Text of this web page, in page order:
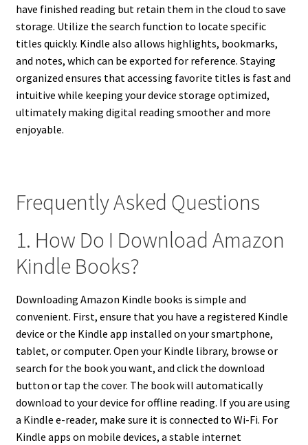
have finished reading but retain them in the cloud to save
storage. Utilize the search function to locate specific
titles quickly. Kindle also allows highlights, bookmarks,
and notes, which can be exported for reference. Staying
organized ensures that accessing favorite titles is fast and
intuitive while keeping your device storage optimized,
ultimately making digital reading smoother and more
enjoyable.
Frequently Asked Questions
1. How Do I Download Amazon
Kindle Books?
Downloading Amazon Kindle books is simple and
convenient. First, ensure that you have a registered Kindle
device or the Kindle app installed on your smartphone,
tablet, or computer. Open your Kindle library, browse or
search for the book you want, and click the download
button or tap the cover. The book will automatically
download to your device for offline reading. If you are using
a Kindle e-reader, make sure it is connected to Wi-Fi. For
Kindle apps on mobile devices, a stable internet